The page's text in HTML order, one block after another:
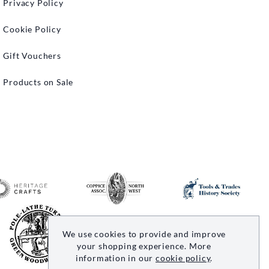
Privacy Policy
Cookie Policy
Gift Vouchers
Products on Sale
We use cookies to provide and improve
your shopping experience. More
information in our cookie policy.